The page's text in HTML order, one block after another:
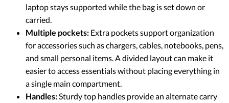
laptop stays supported while the bag is set down or
carried.
Multiple pockets: Extra pockets support organization
for accessories such as chargers, cables, notebooks, pens,
and small personal items. A divided layout can make it
easier to access essentials without placing everything in
a single main compartment.
Handles:Sturdy top handles provide an alternate carry